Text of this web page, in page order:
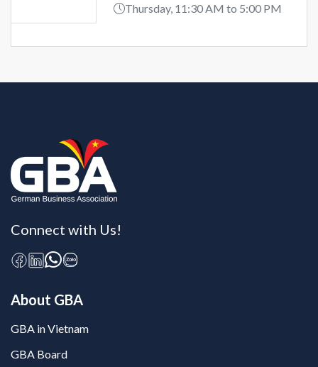
Thursday, 11:30 AM to 5:00 PM
Connect with Us!
About GBA
GBA in Vietnam
GBA Board